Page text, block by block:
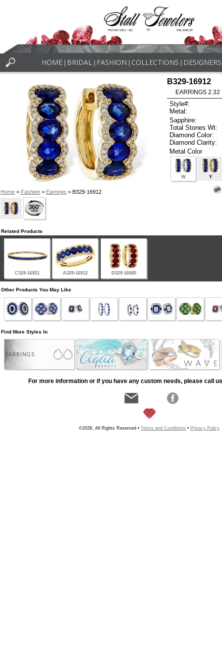
HOME BRIDAL FASHION COLLECTIONS DESIGNERS
Home> Fashion> Earrings > B329-16912
B329-16912
EARRINGS 2.32
Style#:
Metal:
Sapphire:
Total Stones Wt:
Diamond Color:
Diamond Clarity:
Metal Color
W Y
Related Products
C329-16921 A329-16912 D329-16085
Other Products You May Like
Find More Styles In
EARRINGS
For more information or if you have any custom needs, please call
©2026, All Rights Reserved • Terms and Conditions • Privacy Policy